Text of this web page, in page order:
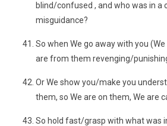
blind/confused , and who was in a
misguidance?
So when We go away with you
are from them revenging/
Or We show you/make you
them, so We are on them, We are
So hold fast/grasp with what was